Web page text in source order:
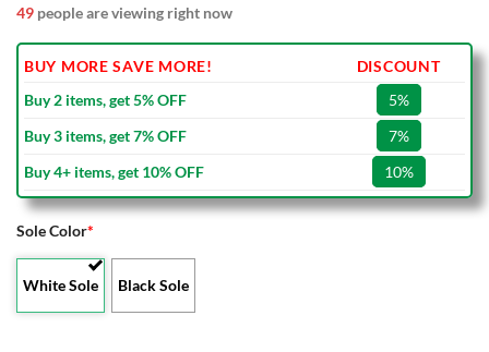
53 people are viewing right now
BUY MORE SAVE MORE!
DISCOUNT
Buy 2 items, get 5% OFF
5%
Buy 3 items, get 7% OFF
7%
Buy 4+ items, get 10% OFF
10%
Sole Color*
White Sole Black Sole